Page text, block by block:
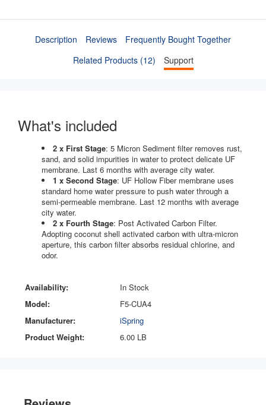
Description Reviews
Frequently Bought Together
Related Products (12)
Support
What's included
2 x First Stage: 5 Micron Sediment filter removes rust,
sand, and solid impurities in water to protect delicate UF
membrane. Last 6 months with average city water.
1 x Second Stage: UF Hollow Fiber membrane uses
standard home water pressure to push water through a
semi-permeable membrane. Last 12 months with average
city water.
2 x Fourth Stage: Post Activated Carbon Filter.
Adopting coconut shell activated carbon with ultra-micron
aperture, this carbon filter absorbs residual chlorine, and
odor.
Availability:
In Stock
Model:
F5-CUA4
Manufacturer:
iSpring
Product Weight:
6.00 LB